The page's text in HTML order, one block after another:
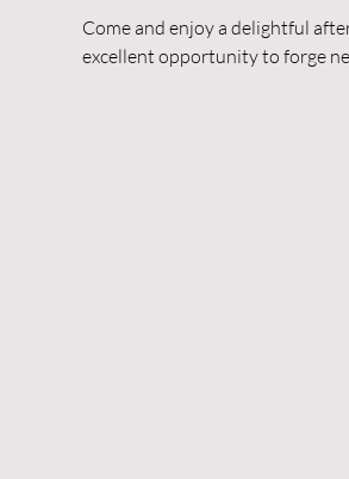
Come and enjoy a delightful
excellent opportunity to forge